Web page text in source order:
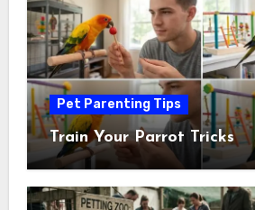
Pet Parenting Tips
Train Your Parrot Tricks